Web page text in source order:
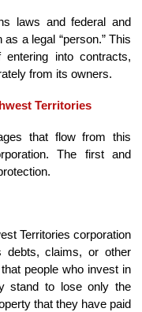
laws and federal and
a legal “person.” This
into contracts,
from its owners.
Territories
that flow from this
The first and
Territories corporation
debts, claims, or other
people who invest in
stand to lose only the
that they have paid